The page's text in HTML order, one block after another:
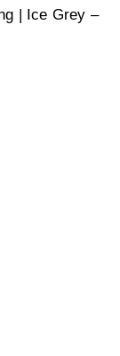
| Ice Grey –